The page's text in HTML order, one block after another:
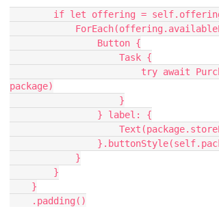
if let offering =
                Button {
                    Task {
package)
                    }
                } label: {
            }
        }
    }
    .padding()